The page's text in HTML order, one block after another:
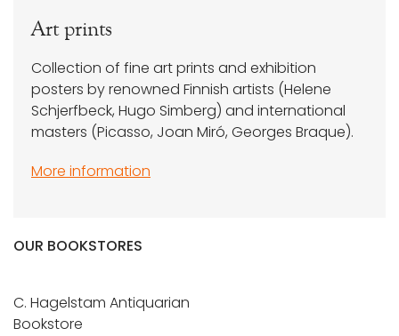
Art prints
Collection of fine art prints and exhibition
posters by renowned Finnish artists (Helene
Schjerfbeck, Hugo Simberg) and international
masters (Picasso, Joan Miró, Georges Braque).
More information
OUR BOOKSTORES
C. Hagelstam Antiquarian
Bookstore